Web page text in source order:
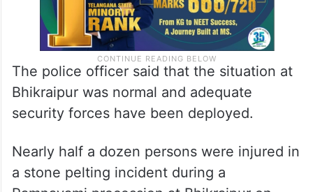
The police officer said that the situation at
Bhikraipur was normal and adequate
security forces have been deployed.
Nearly half a dozen persons were injured in
a stone pelting incident during a